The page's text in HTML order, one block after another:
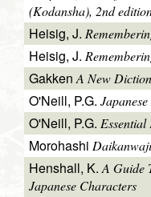
(Kodansha), 2nd
Heisig, J.
Heisig, J.
GakkenA New
O'Neill, P.G.
O'Neill, P.G.
Morohashi
Henshall, K.A Guide
Japanese Characters